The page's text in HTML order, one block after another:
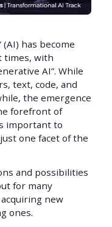
has become
times, with
AI”. While
text, code, and
the emergence
forefront of
important to
one facet of the
and possibilities
for many
new
ones.